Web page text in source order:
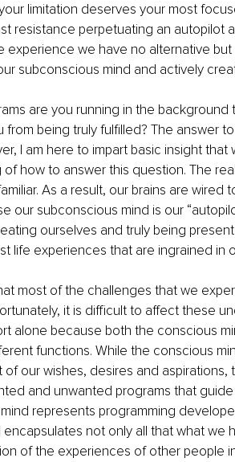
limitation deserves your most
resistance perpetuating an autopilot
experience we have no alternative
subconscious mind and actively
are you running in the
from being truly fulfilled? The answer
I am here to impart basic insight
how to answer this question. The
As a result, our brains are
our subconscious mind is our
ourselves and truly being
life experiences that are ingrained in
most of the challenges that we
it is difficult to affect these
alone because both the conscious
functions. While the conscious
of our wishes, desires and
and unwanted programs that guide
represents programming
not only all that what we
of the experiences of other people